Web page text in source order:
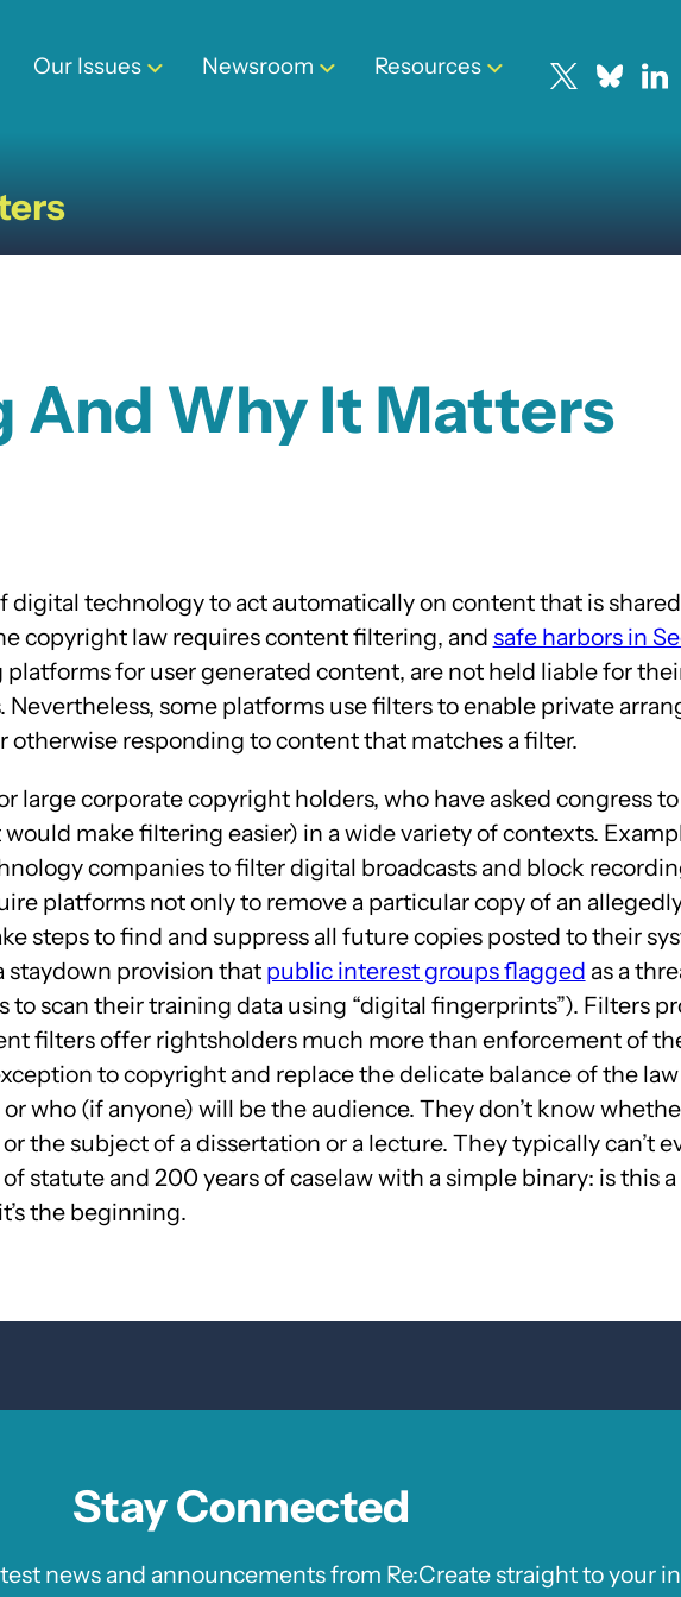
Our Issues Newsroom Resources
Why It Matters
technology to act automatically on content that is
copyright law requires content filtering, and safe harbors in
for user generated content, are not held liable for
some platforms use filters to enable private
responding to content that matches a filter.
large corporate copyright holders, who have asked congress
make filtering easier) in a wide variety of contexts.
companies to filter digital broadcasts and block
platforms not only to remove a particular copy of an
steps to find and suppress all future copies posted to their
staydown provision that public interest groups flagged as a
to scan their training data using “digital fingerprints”). Filters
filters offer rightsholders much more than enforcement of
to copyright and replace the delicate balance of the
who (if anyone) will be the audience. They don’t know
the subject of a dissertation or a lecture. They typically can’t
statute and 200 years of caselaw with a simple binary: is this
the beginning.
Stay Connected
news and announcements from Re:Create straight to your